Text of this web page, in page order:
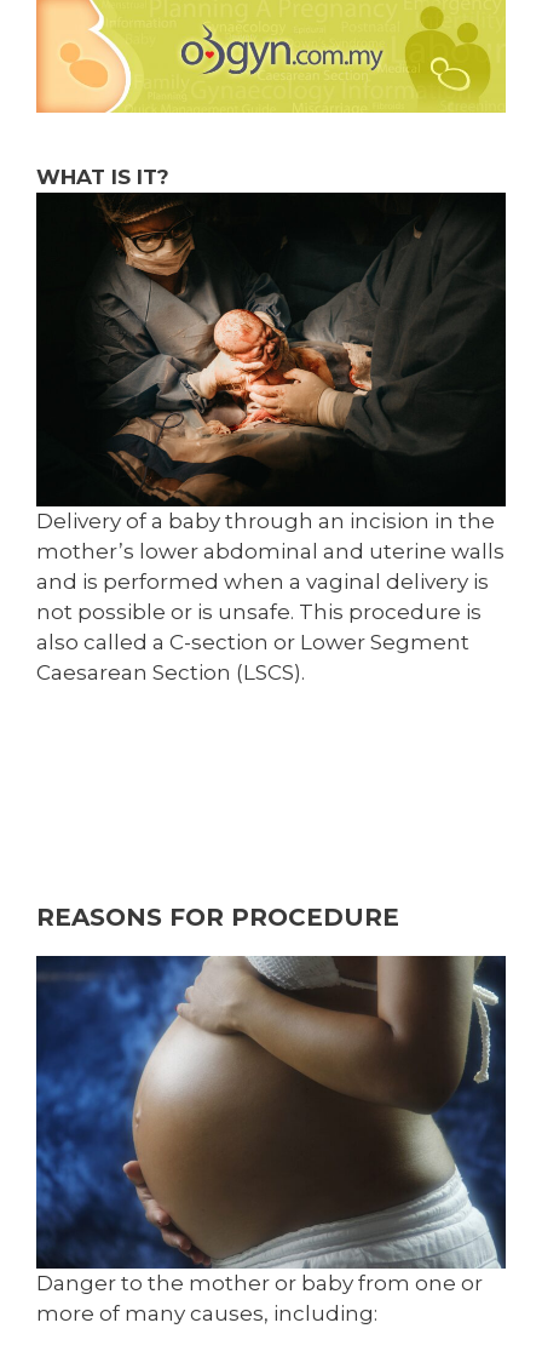
WHAT IS IT?
Delivery of a baby through an incision in the
mother’s lower abdominal and uterine walls
and is performed when a vaginal delivery is
not possible or is unsafe. This procedure is
also called a C-section or Lower Segment
Caesarean Section (LSCS).
REASONS FOR PROCEDURE
Danger to the mother or baby from one or
more of many causes, including: